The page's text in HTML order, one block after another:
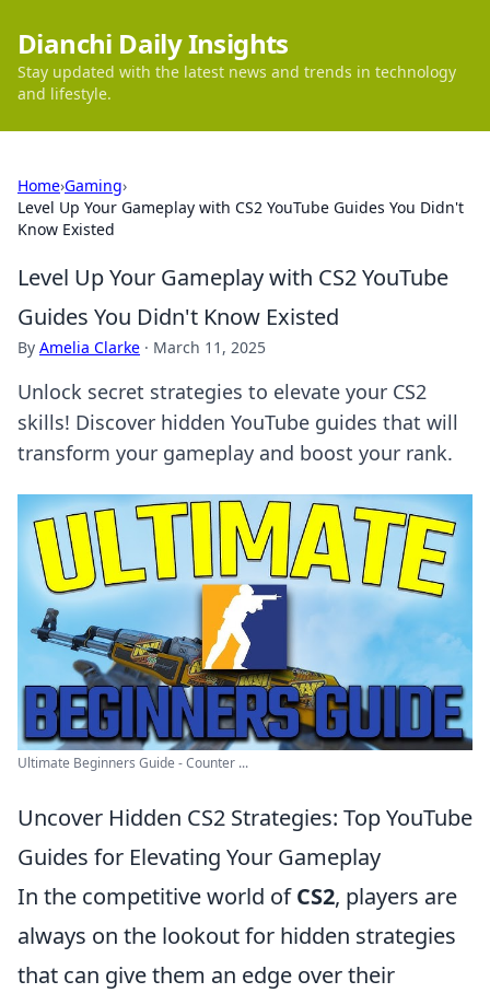
Dianchi Daily Insights
Stay updated with the latest news and trends in technology
and lifestyle.
Home›Gaming›
Level Up Your Gameplay with CS2 YouTube Guides You Didn't
Know Existed
Level Up Your Gameplay with CS2 YouTube
Guides You Didn't Know Existed
By Amelia Clarke · March 11, 2025
Unlock secret strategies to elevate your CS2
skills! Discover hidden YouTube guides that will
transform your gameplay and boost your rank.
Ultimate Beginners Guide - Counter ...
Uncover Hidden CS2 Strategies: Top YouTube
Guides for Elevating Your Gameplay
In the competitive world ofCS2, players are
always on the lookout for hidden strategies
that can give them an edge over their